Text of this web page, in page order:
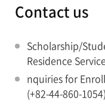
Contact us
Scholarship/
Residence
nquiries for
(+82-44-860-1054)